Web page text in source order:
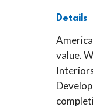
Details
value.